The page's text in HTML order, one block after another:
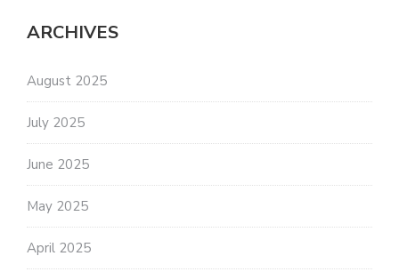
ARCHIVES
August 2025
July 2025
June 2025
May 2025
April 2025